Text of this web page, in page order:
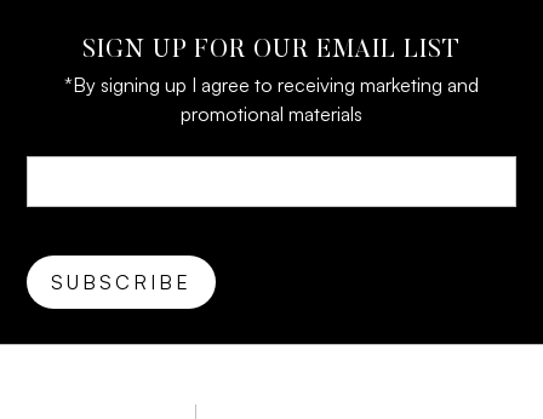
SIGN UP FOR OUR EMAIL LIST
*By signing up I agree to receiving marketing and
promotional materials